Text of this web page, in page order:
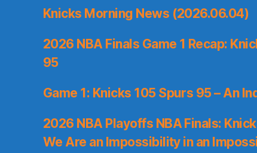
Knicks Morning News (2026.06.04)
2026 NBA Finals Game 1 Recap:
95
Game 1: Knicks 105 Spurs 95 – An
2026 NBA Playoffs NBA Finals:
We Are an Impossibility in an